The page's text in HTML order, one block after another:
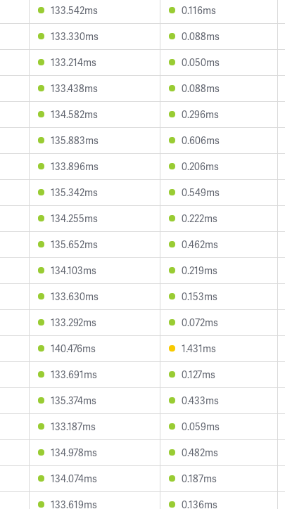
133.542ms 0.116ms
133.330ms 0.088ms
133.214ms 0.050ms
133.438ms 0.088ms
134.582ms 0.296ms
135.883ms 0.606ms
133.896ms 0.206ms
135.342ms 0.549ms
134.255ms 0.222ms
135.652ms 0.462ms
134.103ms 0.219ms
133.630ms 0.153ms
133.292ms 0.072ms
140.476ms 1.431ms
133.691ms 0.127ms
135.374ms 0.433ms
133.187ms 0.059ms
134.978ms 0.482ms
134.074ms 0.187ms
133.619ms 0.136ms